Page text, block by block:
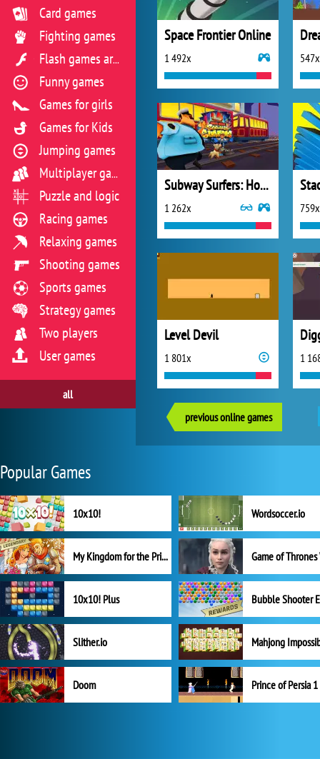
Space Frontier Online
1 492x 547x
Subway Surfers: Hong Kong
1 262x 759x
Level Devil
1 801x 1
previous online games
Card games
Fighting games
Flash games archive
Funny games
Games for girls
Games for Kids
Jumping games
Multiplayer games
Puzzle and logic
Racing games
Relaxing games
Shooting games
Sports games
Strategy games
Two players
User games
all
Popular Games
10x10! Wordsoccer.io
My Kingdom for the Princess Full Version
10x10! Plus
Slither.io Mahjong
Doom Prince of Persia 1